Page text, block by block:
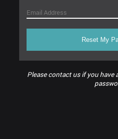
Please contact us if you